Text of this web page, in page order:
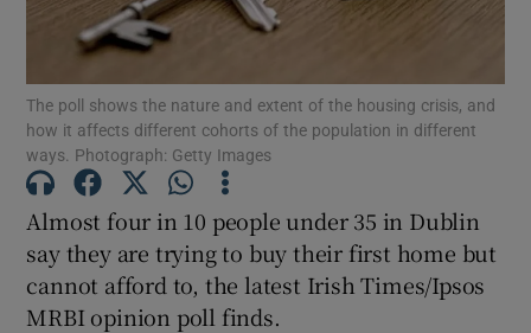
Show Podcasts sub sections
Show History sub sections
The poll shows the nature and extent of the housing crisis, and
how it affects different cohorts of the population in different
ways. Photograph: Getty Images
Almost four in 10 people under 35 in Dublin
say they are trying to buy their first home but
cannot afford to, the latest Irish Times/Ipsos
MRBI opinion poll finds.